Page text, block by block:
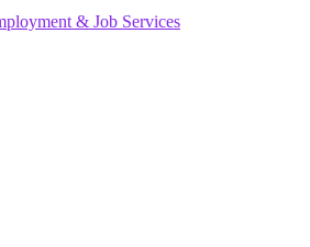
& Job Services